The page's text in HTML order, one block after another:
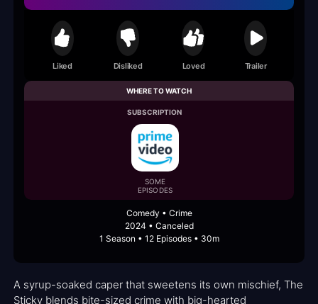
Liked Disliked Loved Trailer
WHERE TO WATCH
SUBSCRIPTION
SOME
EPISODES
Comedy • Crime
2024 • Canceled
1 Season • 12 Episodes • 30m
A syrup-soaked caper that sweetens its own mischief, The
Sticky blends bite-sized crime with big-hearted